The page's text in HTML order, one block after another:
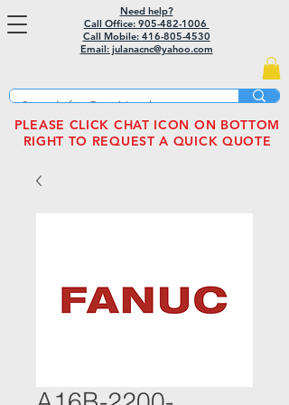
Need help?
Call Office: 905-482-1006
Call Mobile: 416-805-4530
Email: julanacnc@yahoo.com
PLEASE CLICK CHAT ICON ON BOTTOM
RIGHT TO REQUEST A QUICK QUOTE